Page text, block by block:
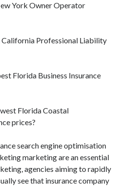
York Owner Operator
California Professional Liability
Florida Business Insurance
Florida Coastal
prices?
search engine optimisation
marketing are an essential
agencies aiming to rapidly
see that insurance company